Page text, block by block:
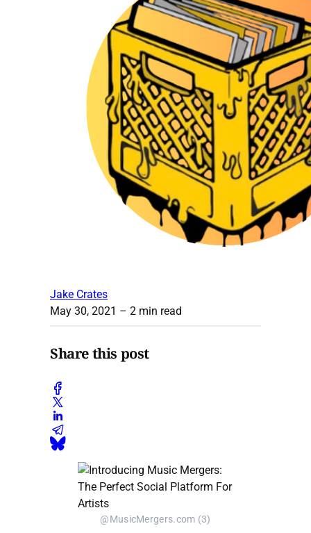
Jake Crates
May 30, 2021 – 2 min read
Share this post
@MusicMergers.com (3)